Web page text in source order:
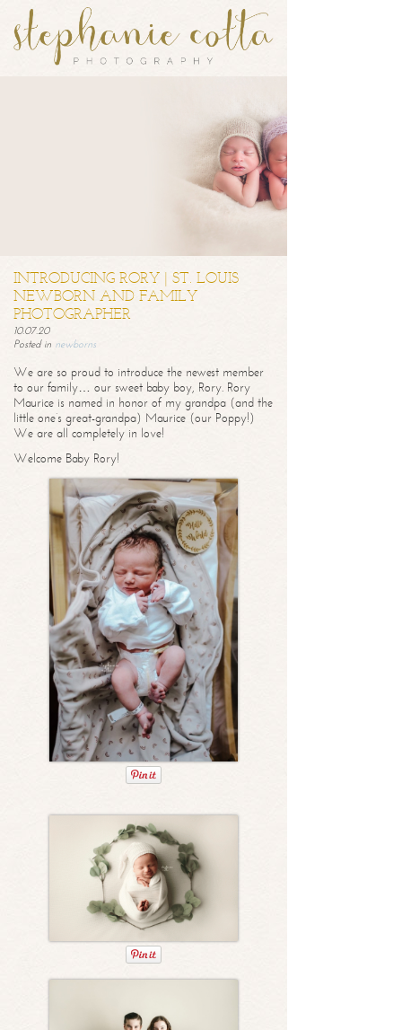
INTRODUCING RORY | ST. LOUIS
NEWBORN AND FAMILY
PHOTOGRAPHER
10.07.20
Posted in newborns
We are so proud to introduce the newest member
to our family… our sweet baby boy, Rory. Rory
Maurice is named in honor of my grandpa (and the
little one’s great-grandpa) Maurice (our Poppy!)
We are all completely in love!
Welcome Baby Rory!